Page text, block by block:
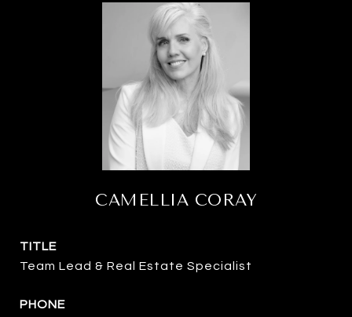
CAMELLIA CORAY
TITLE
Team Lead & Real Estate Specialist
PHONE